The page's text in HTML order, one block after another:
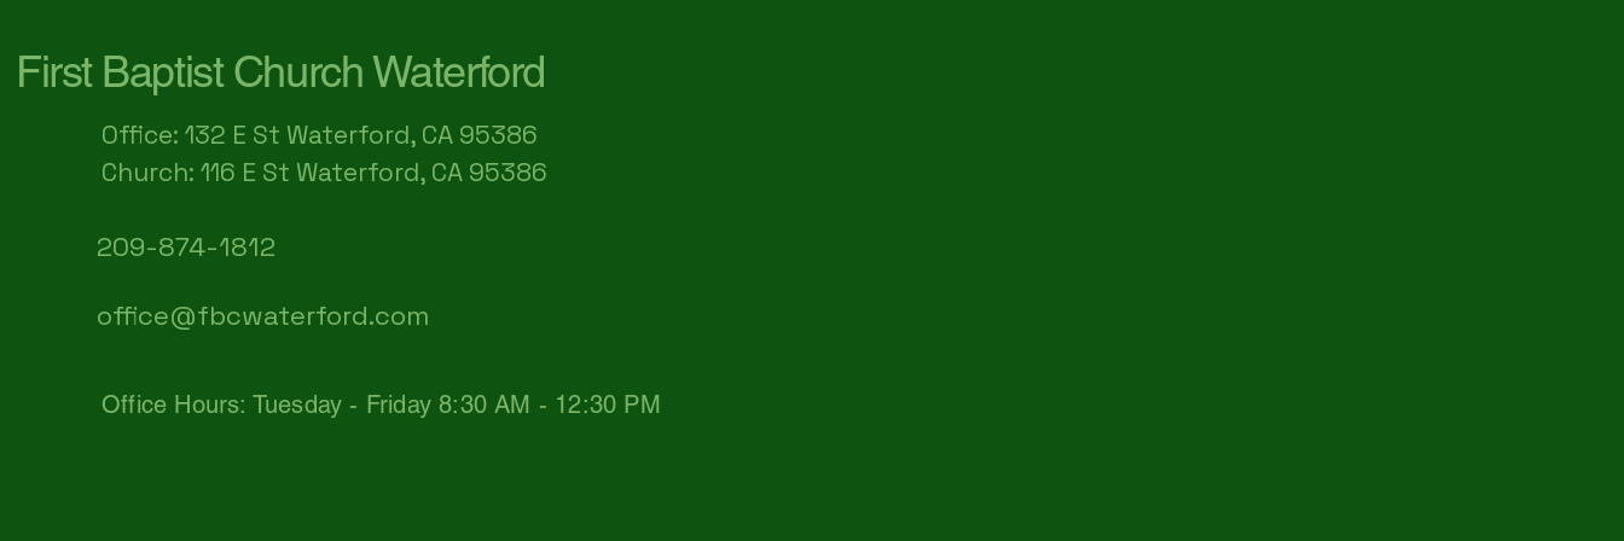
First Baptist Church Waterford
Office: 132 E St Waterford, CA 95386​
Church: 116 E St Waterford, CA 95386
209-874-1812
office@fbcwaterford.com
Office Hours: Tuesday - Friday 8:30 AM - 12:30 PM